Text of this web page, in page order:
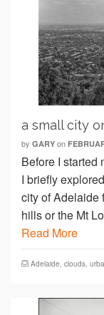
a small city
by GARY on
Before I started
I briefly
city of Adelaide
hills or the Mt
Read More
Adelaide, clouds,